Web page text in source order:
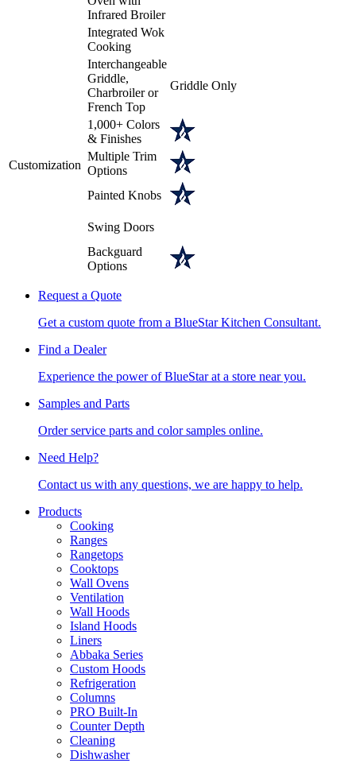
Infrared Broiler
Integrated Wok
Cooking
Customization
Interchangeable
Griddle,
Charbroiler or
French Top
Griddle Only
1,000+ Colors
& Finishes
Multiple Trim
Options
Painted Knobs
Swing Doors
Backguard
Options
Request a Quote
Get a custom quote from a BlueStar Kitchen Consultant.
Find a Dealer
Experience the power of BlueStar at a store near you.
Samples and Parts
Order service parts and color samples online.
Need Help?
Contact us with any questions, we are happy to help.
Products
Cooking
Ranges
Rangetops
Cooktops
Wall Ovens
Ventilation
Wall Hoods
Island Hoods
Liners
Abbaka Series
Custom Hoods
Refrigeration
Columns
PRO Built-In
Counter Depth
Cleaning
Dishwasher